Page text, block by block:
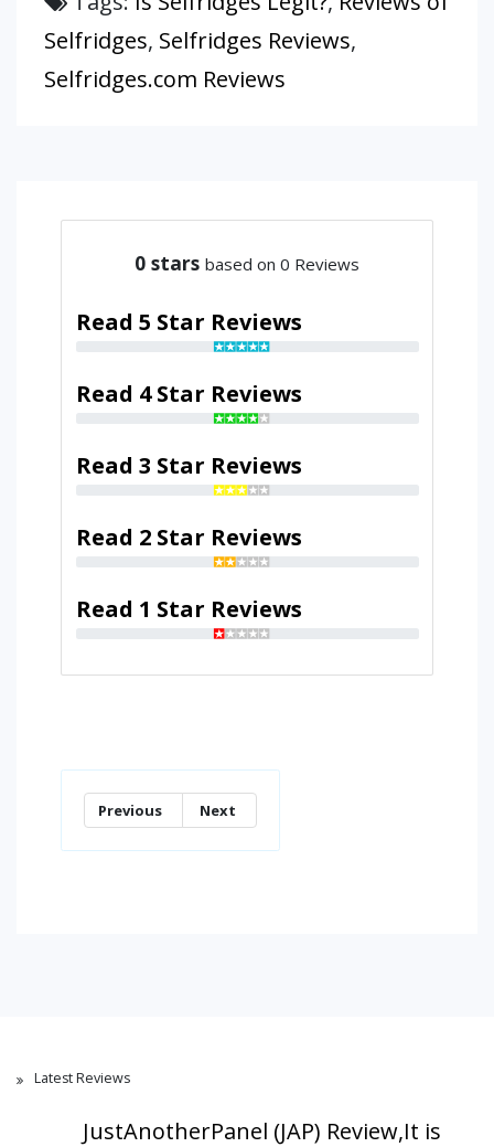
Selfridges, Selfridges Reviews,
Selfridges.com Reviews
0 stars based on 0 Reviews
Read 5 Star Reviews
Read 4 Star Reviews
Read 3 Star Reviews
Read 2 Star Reviews
Read 1 Star Reviews
Previous Next
Latest Reviews
JustAnotherPanel (JAP) Review,It is